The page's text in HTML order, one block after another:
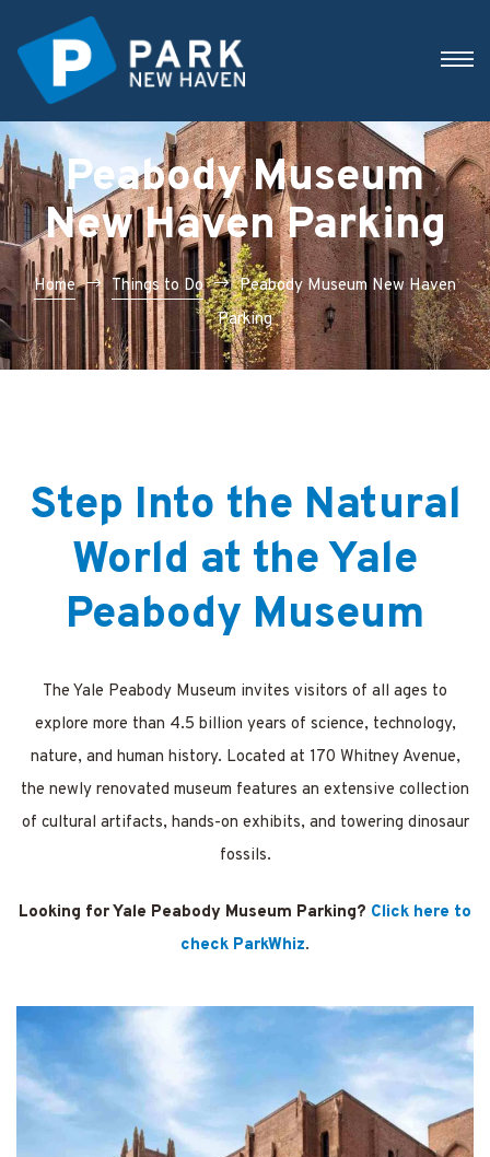
Peabody Museum
New Haven Parking
Home Things to Do
Peabody Museum New Haven
Parking
Step Into the Natural
World at the Yale
Peabody Museum
The Yale Peabody Museum invites visitors of all ages to
explore more than 4.5 billion years of science, technology,
nature, and human history. Located at 170 Whitney Avenue,
the newly renovated museum features an extensive collection
of cultural artifacts, hands-on exhibits, and towering dinosaur
fossils.
Looking for Yale Peabody Museum Parking? Click here to
check ParkWhiz.